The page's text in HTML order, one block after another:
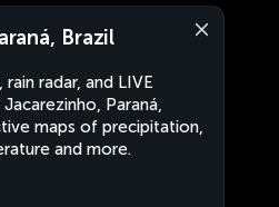
Brazil
radar, and LIVE
Paraná,
maps of precipitation,
and more.